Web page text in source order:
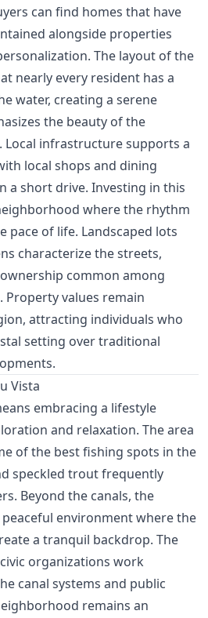
can find homes that have
alongside properties
The layout of the
nearly every resident has a
water, creating a serene
the beauty of the
infrastructure supports a
local shops and dining
a short drive. Investing in this
where the rhythm
pace of life. Landscaped lots
characterize the streets,
common among
Property values remain
attracting individuals who
setting over traditional
Vista
embracing a lifestyle
and relaxation. The area
of the best fishing spots in the
speckled trout frequently
Beyond the canals, the
environment where the
a tranquil backdrop. The
organizations work
canal systems and public
remains an